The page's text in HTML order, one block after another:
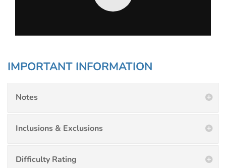
IMPORTANT INFORMATION
Notes
Inclusions & Exclusions
Difficulty Rating